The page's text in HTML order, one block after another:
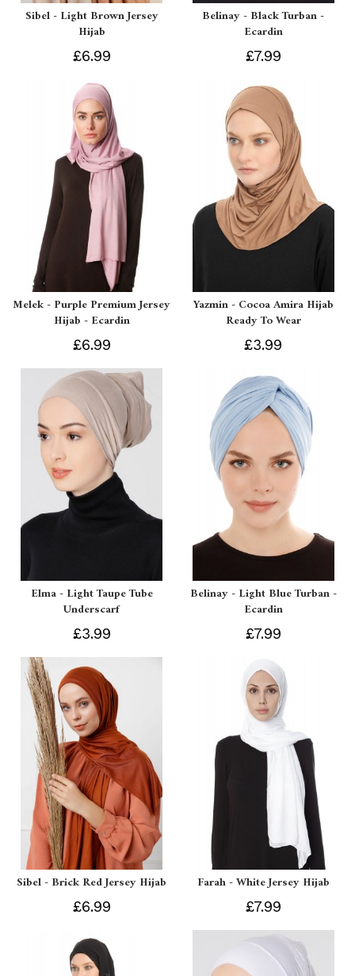
Sibel - Light Brown Jersey
Hijab
£6.99
Belinay - Black Turban -
Ecardin
£7.99
Melek - Purple Premium Jersey
Hijab - Ecardin
£6.99
Yazmin - Cocoa Amira Hijab
Ready To Wear
£3.99
Elma - Light Taupe Tube
Underscarf
£3.99
Belinay - Light Blue Turban -
Ecardin
£7.99
Sibel - Brick Red Jersey Hijab
£6.99
Farah - White Jersey Hijab
£7.99